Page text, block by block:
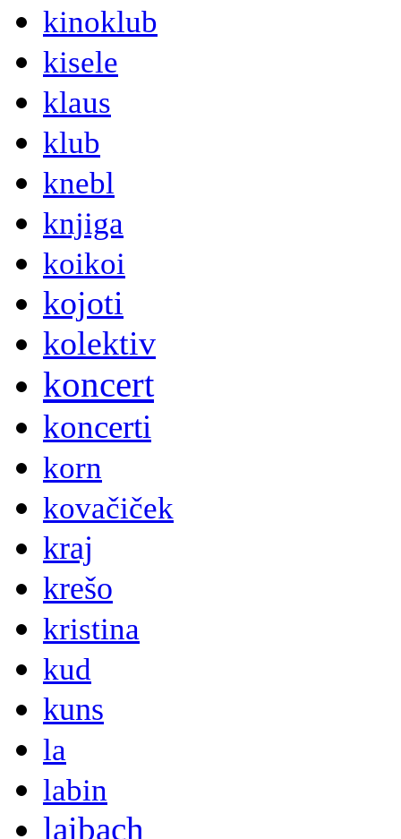
kinoklub
kisele
klaus
klub
knebl
knjiga
koikoi
kojoti
kolektiv
koncert
koncerti
korn
kovačiček
kraj
krešo
kristina
kud
kuns
la
labin
laibach